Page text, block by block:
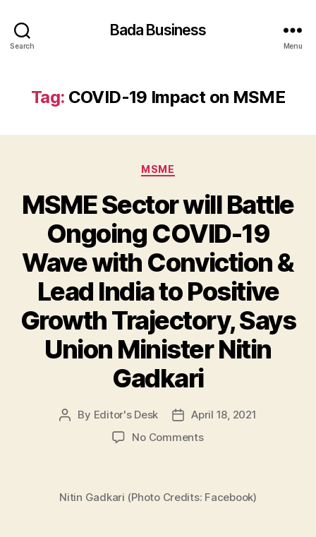
Search
Bada Business
Menu
Tag: COVID-19 Impact on MSME
Categories
MSME
MSME Sector will Battle
Ongoing COVID-19
Wave with Conviction &
Lead India to Positive
Growth Trajectory, Says
Union Minister Nitin
Gadkari
Post
By Editor's Desk
PostApril 18, 2021
No Commentson
Battle
Nitin Gadkari (Photo Credits: Facebook)